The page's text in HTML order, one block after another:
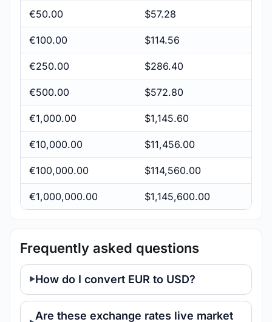
€50.00 $57.28
€100.00 $114.56
€250.00 $286.40
€500.00 $572.80
€1,000.00 $1,145.60
€10,000.00 $11,456.00
€100,000.00 $114,560.00
€1,000,000.00 $1,145,600.00
Frequently asked questions
How do I convert EUR to USD?
Are these exchange rates live market